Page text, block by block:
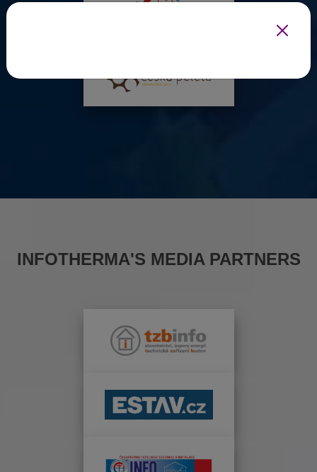
INFOTHERMA'S MEDIA PARTNERS